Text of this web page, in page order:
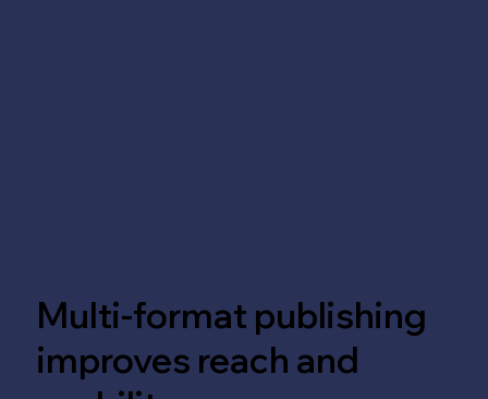
Multi-format publishing
improves reach and